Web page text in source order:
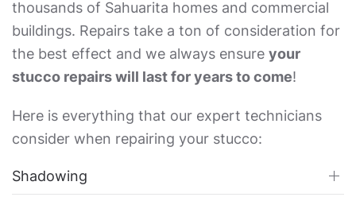
thousands of Sahuarita homes and commercial
buildings. Repairs take a ton of consideration for
the best effect and we always ensure your
stucco repairs will last for years to come!
Here is everything that our expert technicians
consider when repairing your stucco:
Shadowing